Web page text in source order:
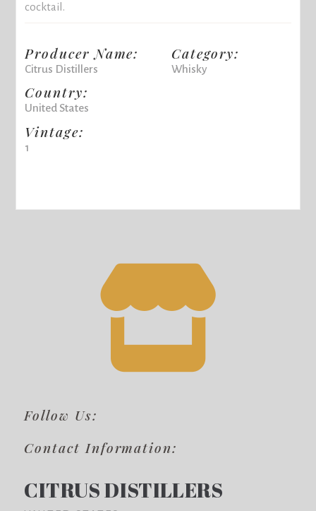
cocktail.
Producer Name:
Citrus Distillers
Country:
United States
Vintage:
1
Category:
Whisky
Follow Us:
Contact Information:
CITRUS DISTILLERS